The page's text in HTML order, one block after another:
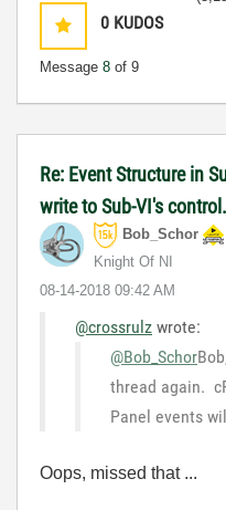
0 KUDOS
Message 8 of 9
Re: Event Structure in
write to Sub-VI's control.
Bob_Schor
Knight Of NI
‎08-14-2018 09:42 AM
@crossrulz wrote:
@Bob_Schor
thread again.
Panel events
Oops, missed that ...